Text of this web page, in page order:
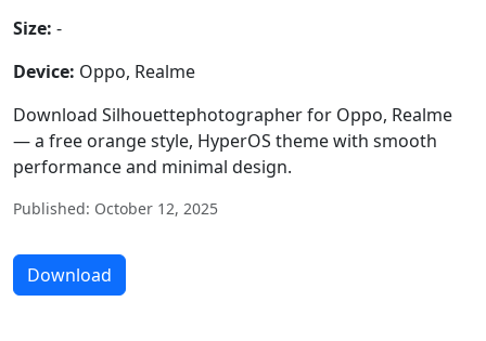
Size: -
Device: Oppo, Realme
Download Silhouettephotographer for Oppo, Realme
— a free orange style, HyperOS theme with smooth
performance and minimal design.
Published: October 12, 2025
Download